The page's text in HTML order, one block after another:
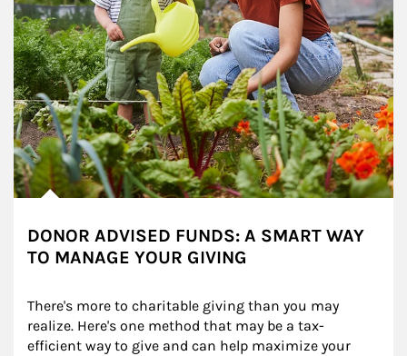
DONOR ADVISED FUNDS: A SMART WAY
TO MANAGE YOUR GIVING
There's more to charitable giving than you may
realize. Here's one method that may be a tax-
efficient way to give and can help maximize your